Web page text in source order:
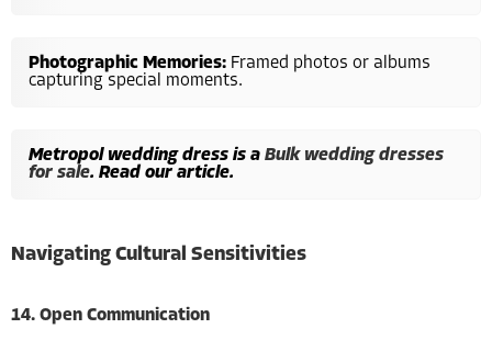
Photographic Memories: Framed photos or albums
capturing special moments.
Metropol wedding dress is a Bulk wedding dresses
for sale. Read our article.
Navigating Cultural Sensitivities
14. Open Communication